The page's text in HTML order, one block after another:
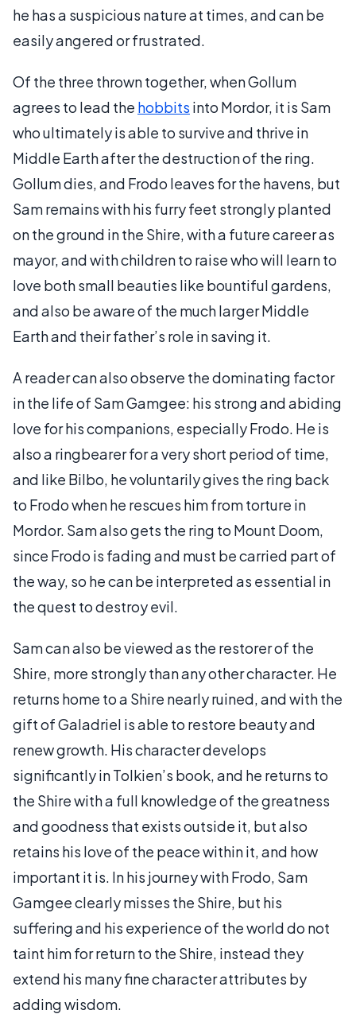
he has a suspicious nature at times, and can be
easily angered or frustrated.
Of the three thrown together, when Gollum
agrees to lead the hobbits into Mordor, it is Sam
who ultimately is able to survive and thrive in
Middle Earth after the destruction of the ring.
Gollum dies, and Frodo leaves for the havens, but
Sam remains with his furry feet strongly planted
on the ground in the Shire, with a future career as
mayor, and with children to raise who will learn to
love both small beauties like bountiful gardens,
and also be aware of the much larger Middle
Earth and their father’s role in saving it.
A reader can also observe the dominating factor
in the life of Sam Gamgee: his strong and abiding
love for his companions, especially Frodo. He is
also a ringbearer for a very short period of time,
and like Bilbo, he voluntarily gives the ring back
to Frodo when he rescues him from torture in
Mordor. Sam also gets the ring to Mount Doom,
since Frodo is fading and must be carried part of
the way, so he can be interpreted as essential in
the quest to destroy evil.
Sam can also be viewed as the restorer of the
Shire, more strongly than any other character. He
returns home to a Shire nearly ruined, and with the
gift of Galadriel is able to restore beauty and
renew growth. His character develops
significantly in Tolkien’s book, and he returns to
the Shire with a full knowledge of the greatness
and goodness that exists outside it, but also
retains his love of the peace within it, and how
important it is. In his journey with Frodo, Sam
Gamgee clearly misses the Shire, but his
suffering and his experience of the world do not
taint him for return to the Shire, instead they
extend his many fine character attributes by
adding wisdom.